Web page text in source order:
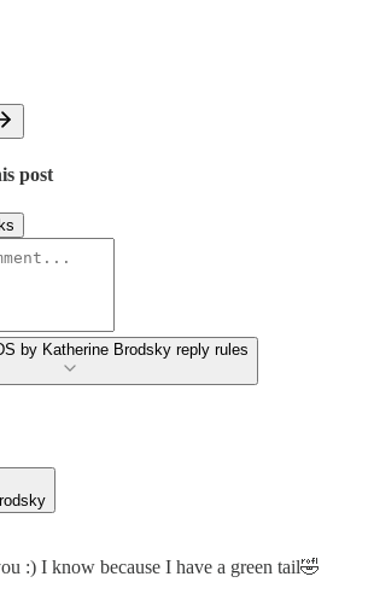
post
by Katherine Brodsky reply rules
:) I know because I have a green tail🤣